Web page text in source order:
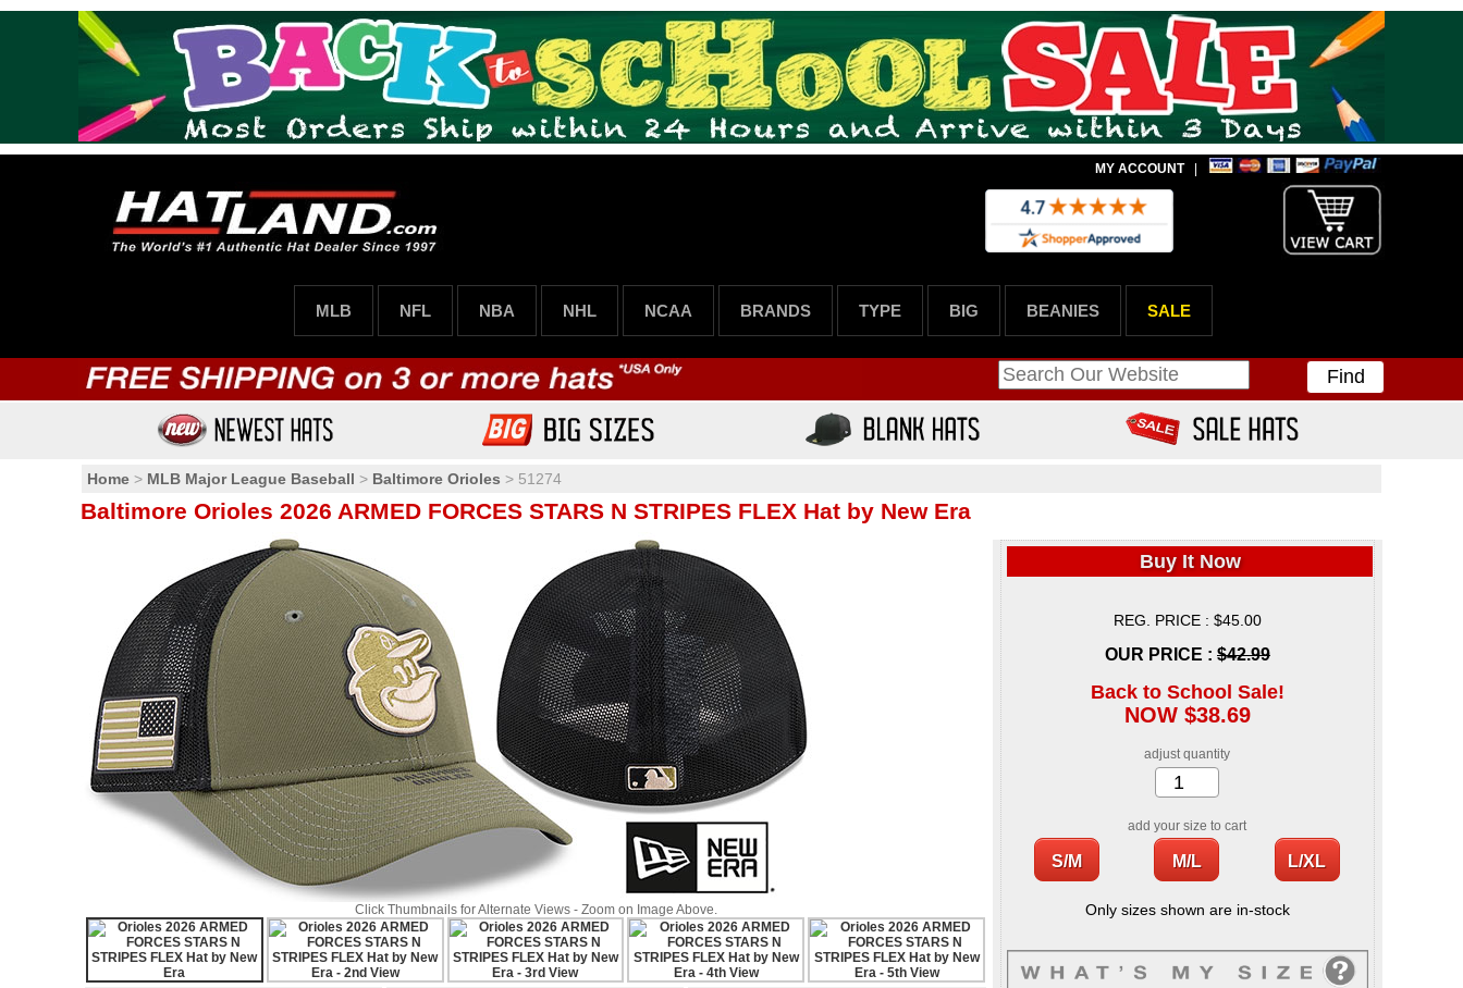
MY ACCOUNT|
MLB NFL NBA NHL NCAA BRANDS TYPE BIG BEANIES SALE
Find
Home > MLB Major League Baseball > Baltimore Orioles > 51274
Baltimore Orioles 2026 ARMED FORCES STARS N STRIPES FLEX Hat by New Era
Click Thumbnails for Alternate Views - Zoom on Image Above.
Buy It Now
REG. PRICE : $45.00
OUR PRICE : $42.99
Back to School Sale!
NOW $38.69
adjust quantity
add your size to cart
Only sizes shown are in-stock